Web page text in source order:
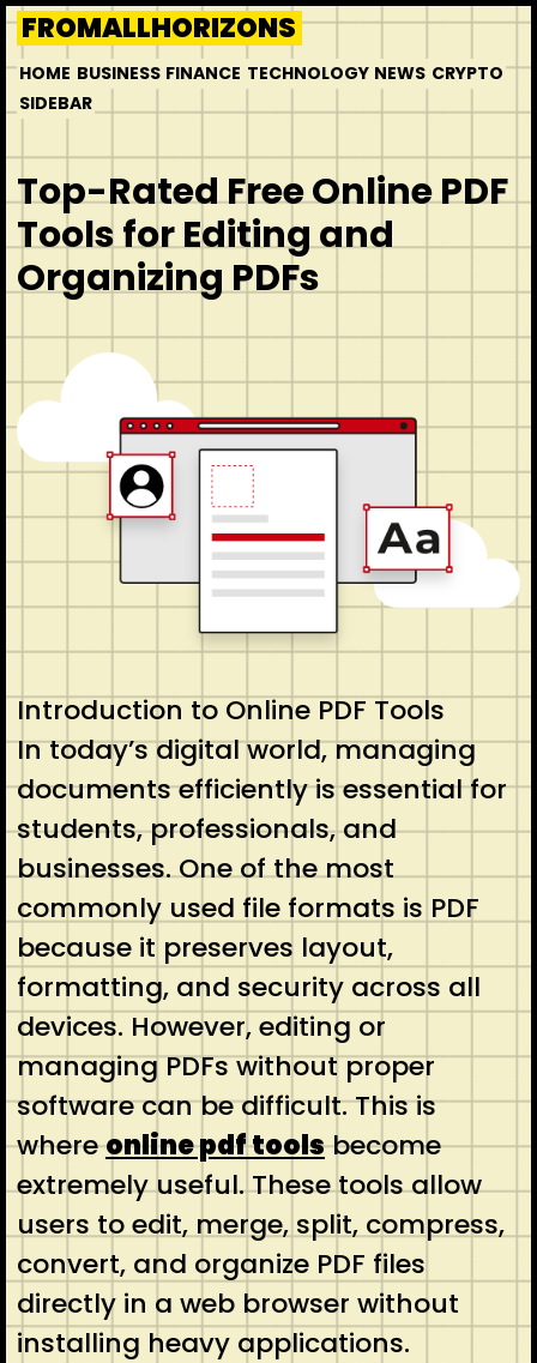
Skip
to
content
FROMALLHORIZONS
HOME BUSINESS FINANCE TECHNOLOGY NEWS CRYPTO
SIDEBAR
Top-Rated Free Online PDF
Tools for Editing and
Organizing PDFs
Introduction to Online PDF Tools
In today’s digital world, managing
documents efficiently is essential for
students, professionals, and
businesses. One of the most
commonly used file formats is PDF
because it preserves layout,
formatting, and security across all
devices. However, editing or
managing PDFs without proper
software can be difficult. This is
whereonline pdf toolsbecome
extremely useful. These tools allow
users to edit, merge, split, compress,
convert, and organize PDF files
directly in a web browser without
installing heavy applications.